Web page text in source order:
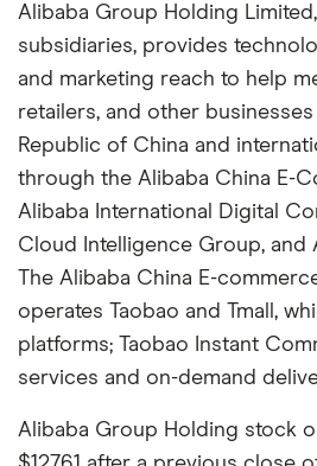
Alibaba Group Holding
subsidiaries, provides
and marketing reach to help
retailers, and other
Republic of China and
through the Alibaba China E-
Alibaba International Digital
Cloud Intelligence Group, and
The Alibaba China E-
operates Taobao and Tmall,
platforms; Taobao Instant
services and on-demand
Alibaba Group Holding stock